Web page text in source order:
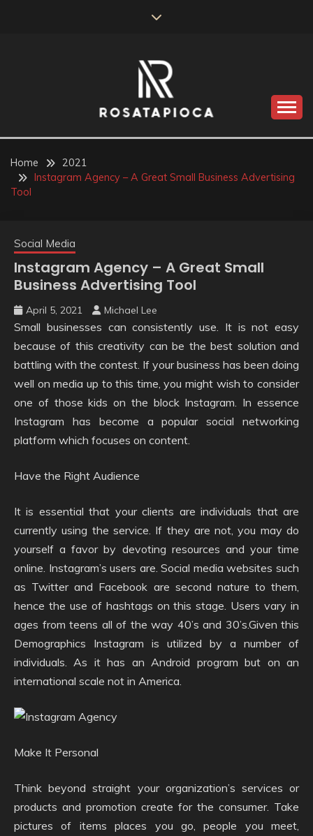
ROSATAPIOCA.COM
Home
2021
Instagram Agency – A Great Small Business Advertising
Tool
Social Media
Instagram Agency – A Great Small
Business Advertising Tool
April 5, 2021 Michael Lee
Small businesses can consistently use. It is not easy
because of this creativity can be the best solution and
battling with the contest. If your business has been doing
well on media up to this time, you might wish to consider
one of those kids on the block Instagram. In essence
Instagram has become a popular social networking
platform which focuses on content.
Have the Right Audience
It is essential that your clients are individuals that are
currently using the service. If they are not, you may do
yourself a favor by devoting resources and your time
online. Instagram’s users are. Social media websites such
as Twitter and Facebook are second nature to them,
hence the use of hashtags on this stage. Users vary in
ages from teens all of the way 40’s and 30’s.Given this
Demographics Instagram is utilized by a number of
individuals. As it has an Android program but on an
international scale not in America.
Make It Personal
Think beyond straight your organization’s services or
products and promotion create for the consumer. Take
pictures of items places you go, people you meet,